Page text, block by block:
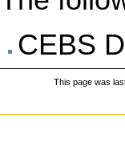
CEBS
This page was